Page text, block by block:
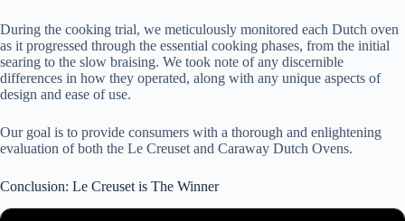
During the cooking trial, we meticulously monitored each Dutch oven
as it progressed through the essential cooking phases, from the initial
searing to the slow braising. We took note of any discernible
differences in how they operated, along with any unique aspects of
design and ease of use.
Our goal is to provide consumers with a thorough and enlightening
evaluation of both the Le Creuset and Caraway Dutch Ovens.
Conclusion: Le Creuset is The Winner